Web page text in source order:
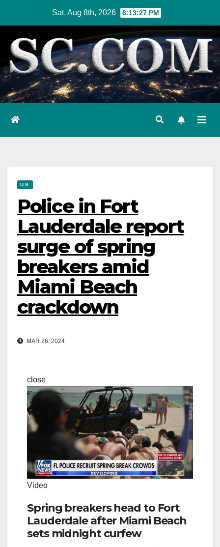
content
Sat. Aug 8th, 2026 6:13:29 PM
U.S.
Police in Fort
Lauderdale report
surge of spring
breakers amid
Miami Beach
crackdown
MAR 26, 2024
close
Video
Spring breakers head to Fort
Lauderdale after Miami Beach
sets midnight curfew